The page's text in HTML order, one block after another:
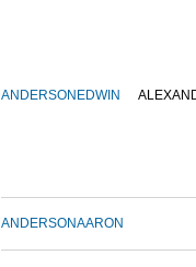
ANDERSON EDWIN
ANDERSONAARON